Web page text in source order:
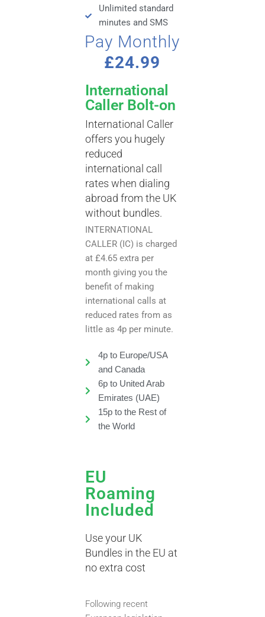
Unlimited standard
minutes and SMS
Pay Monthly
£24.99
International
Caller Bolt-on
International Caller
offers you hugely
reduced
international call
rates when dialing
abroad from the UK
without bundles.
INTERNATIONAL
CALLER (IC) is charged
at £4.65 extra per
month giving you the
benefit of making
international calls at
reduced rates from as
little as 4p per minute.
4p to Europe/USA
and Canada
6p to United Arab
Emirates (UAE)
15p to the Rest of
the World
EU
Roaming
Included
Use your UK
Bundles in the EU at
no extra cost
Following recent